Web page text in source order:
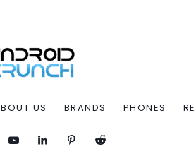
US BRANDS PHONES